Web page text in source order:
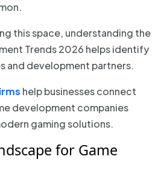
this space, understanding the
Trends 2026 helps identify
and development partners.
help businesses connect
development companies
gaming solutions.
for Game